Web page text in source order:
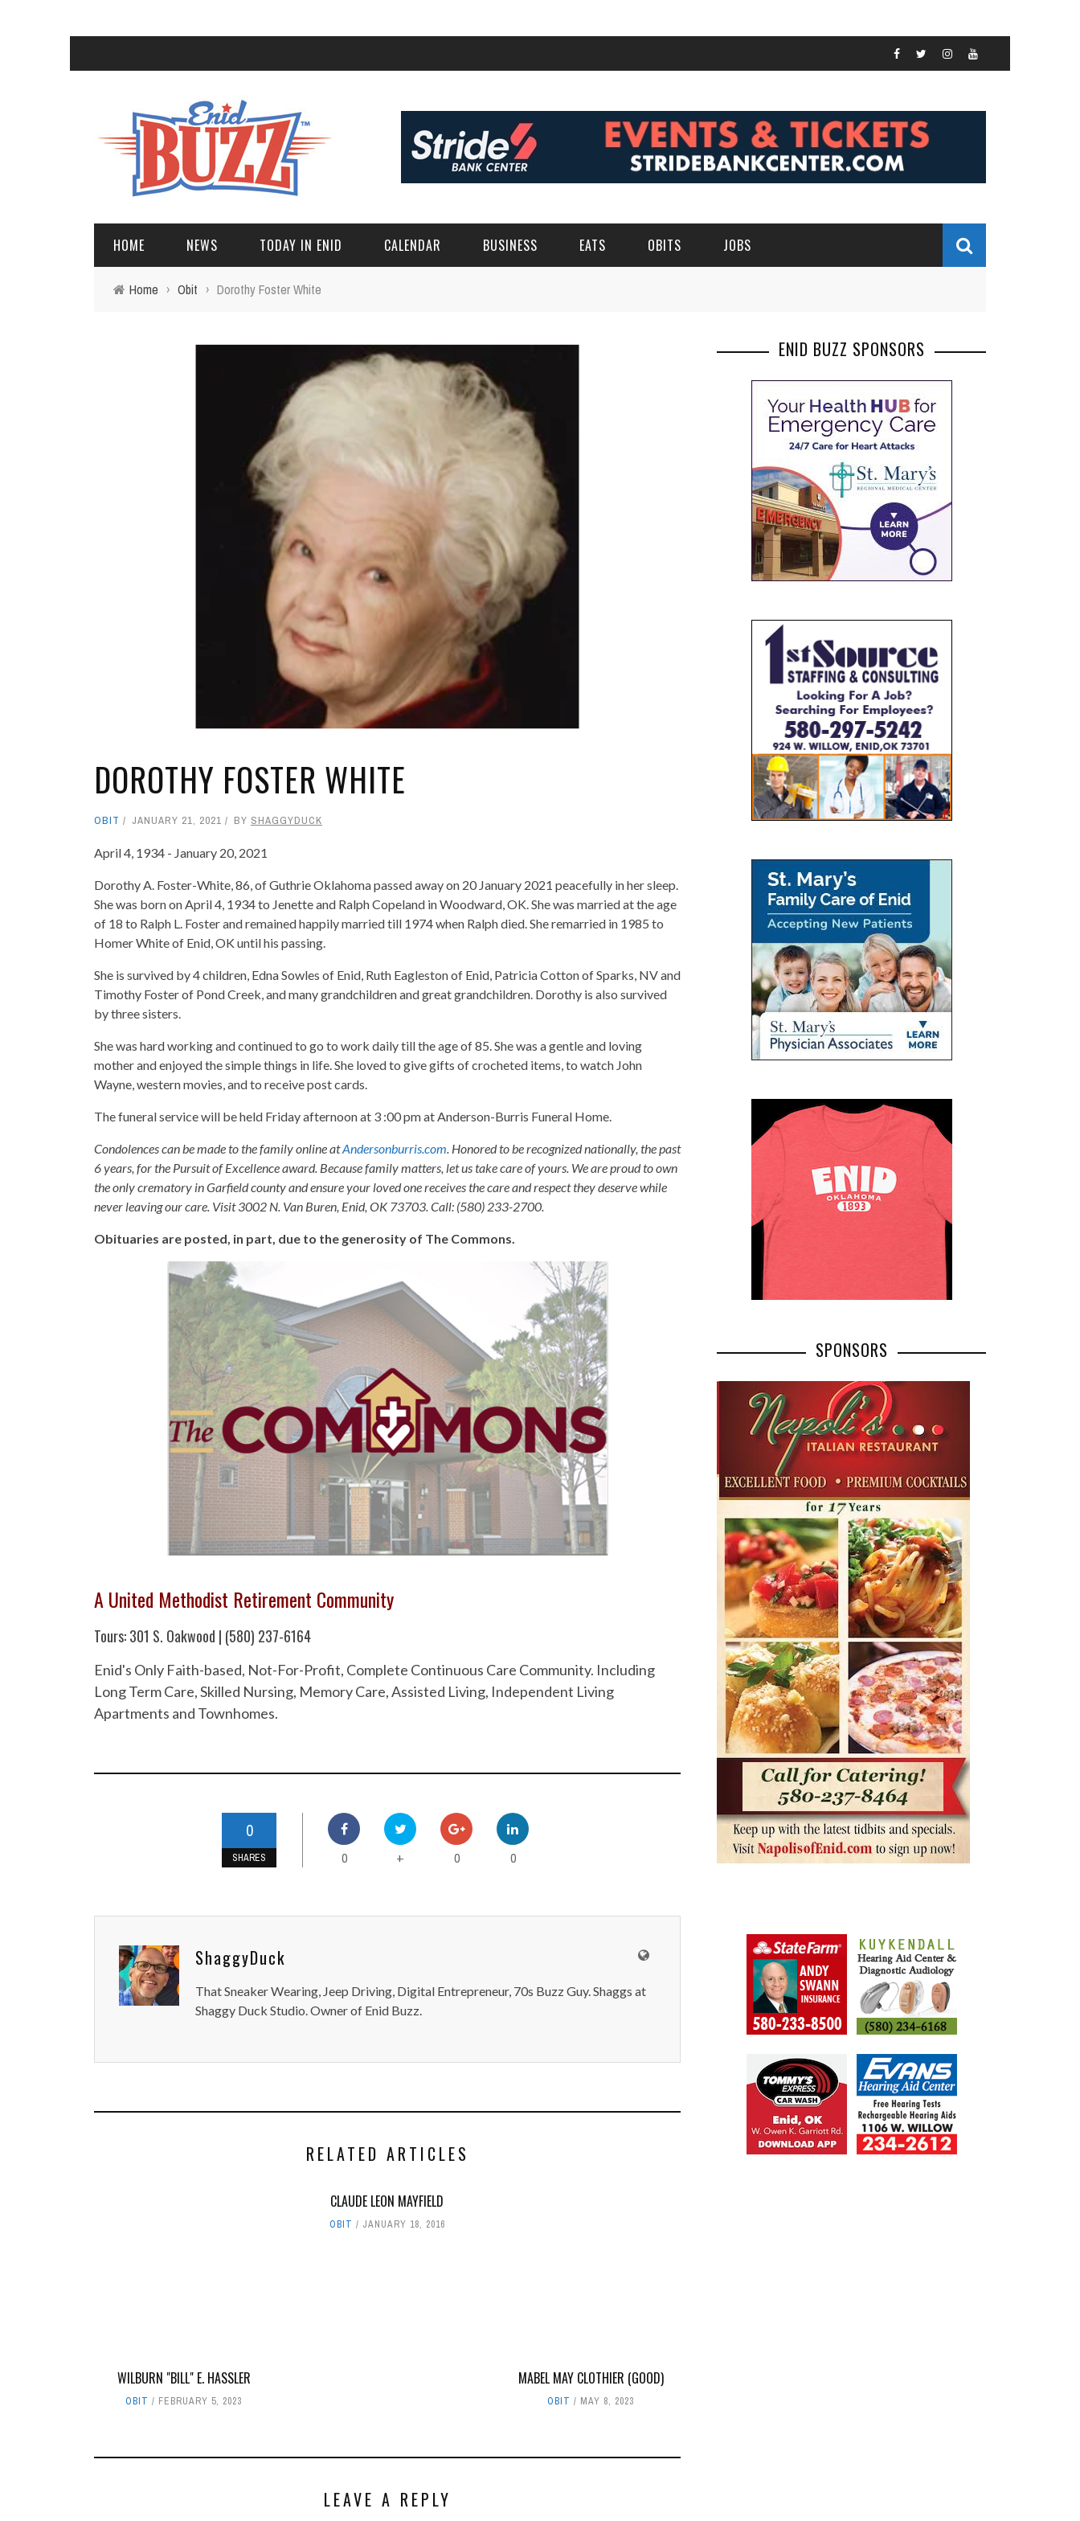
HOME NEWS TODAY IN ENID CALENDAR BUSINESS EATS OBITS JOBS
Home › Obit › Dorothy Foster White
DOROTHY FOSTER WHITE
OBIT JANUARY 21, 2021 BY SHAGGYDUCK
April 4, 1934 - January 20, 2021
Dorothy A. Foster-White, 86, of Guthrie Oklahoma passed away on 20 January 2021 peacefully in her sleep.
She was born on April 4, 1934 to Jenette and Ralph Copeland in Woodward, OK. She was married at the age
of 18 to Ralph L. Foster and remained happily married till 1974 when Ralph died. She remarried in 1985 to
Homer White of Enid, OK until his passing.
She is survived by 4 children, Edna Sowles of Enid, Ruth Eagleston of Enid, Patricia Cotton of Sparks, NV and
Timothy Foster of Pond Creek, and many grandchildren and great grandchildren. Dorothy is also survived
by three sisters.
She was hard working and continued to go to work daily till the age of 85. She was a gentle and loving
mother and enjoyed the simple things in life. She loved to give gifts of crocheted items, to watch John
Wayne, western movies, and to receive post cards.
The funeral service will be held Friday afternoon at 3 :00 pm at Anderson-Burris Funeral Home.
Condolences can be made to the family online atAndersonburris.com . Honored to be recognized nationally, the past
6 years, for the Pursuit of Excellence award. Because family matters, let us take care of yours. We are proud to own
the only crematory in Garfield county and ensure your loved one receives the care and respect they deserve while
never leaving our care. Visit 3002 N. Van Buren, Enid, OK 73703. Call: (580) 233-2700.
Obituaries are posted, in part, due to the generosity of The Commons.
A United Methodist Retirement Community
Tours: 301 S. Oakwood | (580) 237-6164
Enid's Only Faith-based, Not-For-Profit, Complete Continuous Care Community. Including
Long Term Care, Skilled Nursing, Memory Care, Assisted Living, Independent Living
Apartments and Townhomes.
0
SHARES 0 + 0 0
ShaggyDuck
That Sneaker Wearing, Jeep Driving, Digital Entrepreneur, 70s Buzz Guy. Shaggs at
Shaggy Duck Studio. Owner of Enid Buzz.
RELATED ARTICLES
WILBURN "BILL" E. HASSLER
OBIT FEBRUARY 5, 2023
CLAUDE LEON MAYFIELD
OBIT JANUARY 18, 2016
MABEL MAY CLOTHIER (GOOD)
OBIT MAY 8, 2023
LEAVE A REPLY
ENID BUZZ SPONSORS
SPONSORS